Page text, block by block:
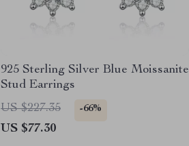
925 Sterling Silver Blue Moissanite
Stud Earrings
US $227.35
-66%
US $77.30